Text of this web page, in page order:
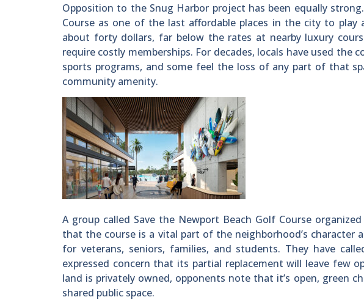
Opposition to the Snug Harbor project has been equally
Course as one of the last affordable places in the city to
about forty dollars, far below the rates at nearby luxury
require costly memberships. For decades, locals have used the
sports programs, and some feel the loss of any part of that
community amenity.
A group called Save the Newport Beach Golf Course
that the course is a vital part of the neighborhood’s character
for veterans, seniors, families, and students. They have
expressed concern that its partial replacement will leave few
land is privately owned, opponents note that it’s open, green
shared public space.